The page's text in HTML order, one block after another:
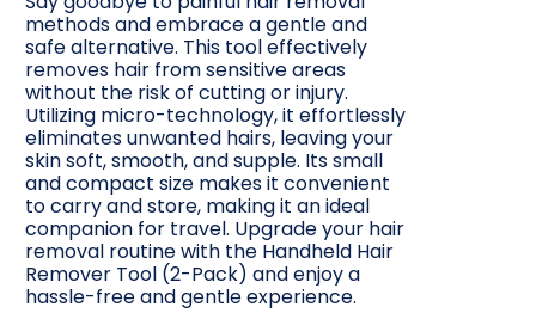
methods and embrace a gentle and
safe alternative. This tool effectively
removes hair from sensitive areas
without the risk of cutting or injury.
Utilizing micro-technology, it effortlessly
eliminates unwanted hairs, leaving your
skin soft, smooth, and supple. Its small
and compact size makes it convenient
to carry and store, making it an ideal
companion for travel. Upgrade your hair
removal routine with the Handheld Hair
Remover Tool (2-Pack) and enjoy a
hassle-free and gentle experience.